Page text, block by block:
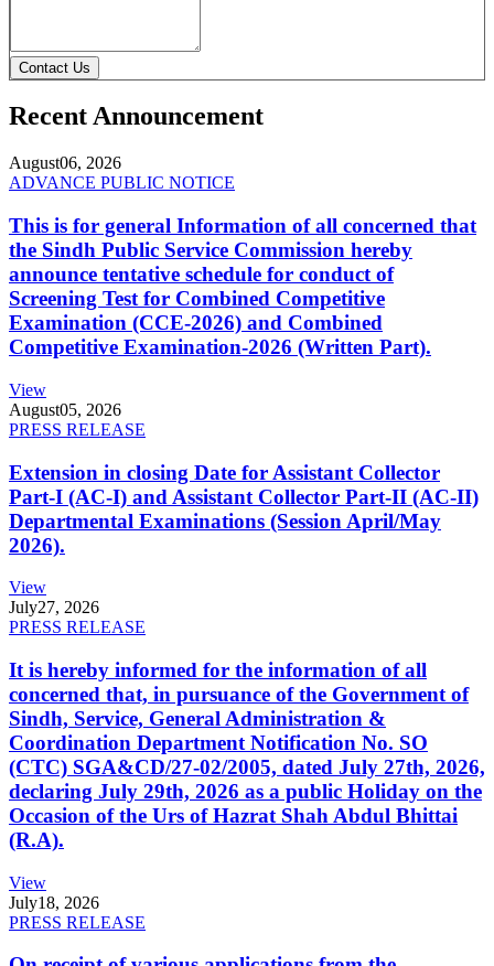
Contact Us
Recent Announcement
August06, 2026
ADVANCE PUBLIC NOTICE
This is for general Information of all concerned that
the Sindh Public Service Commission hereby
announce tentative schedule for conduct of
Screening Test for Combined Competitive
Examination (CCE-2026) and Combined
Competitive Examination-2026 (Written Part).
View
August05, 2026
PRESS RELEASE
Extension in closing Date for Assistant Collector
Part-I (AC-I) and Assistant Collector Part-II (AC-II)
Departmental Examinations (Session April/May
2026).
View
July27, 2026
PRESS RELEASE
It is hereby informed for the information of all
concerned that, in pursuance of the Government of
Sindh, Service, General Administration &
Coordination Department Notification No. SO
(CTC) SGA&CD/27-02/2005, dated July 27th, 2026,
declaring July 29th, 2026 as a public Holiday on the
Occasion of the Urs of Hazrat Shah Abdul Bhittai
(R.A).
View
July18, 2026
PRESS RELEASE